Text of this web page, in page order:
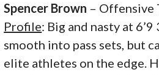
Spencer Brown – Offensive
Profile: Big and nasty at
smooth into pass sets, but
elite athletes on the edge.